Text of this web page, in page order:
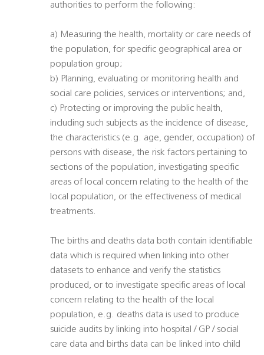
authorities to perform the following:
a) Measuring the health, mortality or care needs of
the population, for specific geographical area or
population group;
b) Planning, evaluating or monitoring health and
social care policies, services or interventions; and,
c) Protecting or improving the public health,
including such subjects as the incidence of disease,
the characteristics (e.g. age, gender, occupation) of
persons with disease, the risk factors pertaining to
sections of the population, investigating specific
areas of local concern relating to the health of the
local population, or the effectiveness of medical
treatments.
The births and deaths data both contain identifiable
data which is required when linking into other
datasets to enhance and verify the statistics
produced, or to investigate specific areas of local
concern relating to the health of the local
population, e.g. deaths data is used to produce
suicide audits by linking into hospital / GP / social
care data and births data can be linked into child